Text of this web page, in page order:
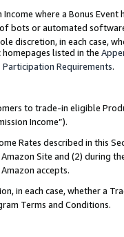
where a Bonus
bots or automated
discretion, in each case,
listed in the
Requirements.
to trade-in eligible
Income”).
Rates described in this
Site and (2) during
accepts.
in each case, whether a
Terms and Conditions.